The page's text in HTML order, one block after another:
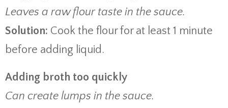
Leaves a raw flour taste in the sauce.
Solution: Cook the flour for at least 1 minute
before adding liquid.
Adding broth too quickly
Can create lumps in the sauce.